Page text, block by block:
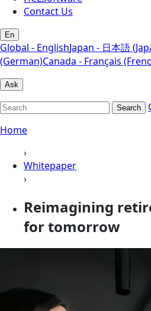
Contact Us
En
Global - EnglishJapan - 日本語
(German)Canada - Français
Ask
Search
Home
›
Whitepaper
›
Reimagining
for tomorrow